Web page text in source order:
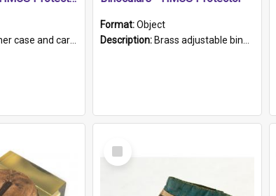
"Lieutenant Dowling" written on lid in ink, together with marker's logo imprinted.
Format:Object
Description: Brass adjustable binoculars with leather neck strap attached. "The Glasgow" printed on each eyepiece.
Select
Item